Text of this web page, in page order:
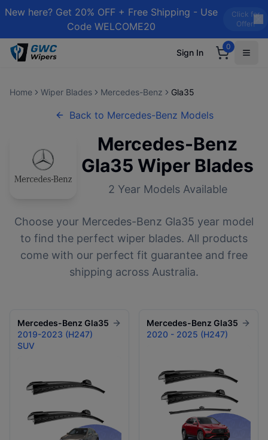
New here? Get 20% OFF + Free Shipping - Use
Code WELCOME20
Click for
Offer!
Sign In
0
Home Wiper Blades Mercedes-Benz Gla35
Back to Mercedes-Benz Models
Mercedes-Benz
Gla35 Wiper Blades
2 Year Models Available
Choose your Mercedes-Benz Gla35 year model
to find the perfect wiper blades. All products
come with our perfect fit guarantee and free
shipping across Australia.
Mercedes-Benz Gla35
2019-2023 (H247)
SUV
Mercedes-Benz Gla35
2020 - 2025 (H247)